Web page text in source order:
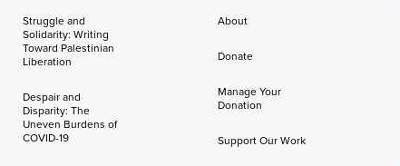
Struggle and
Solidarity: Writing
Toward Palestinian
Liberation
Despair and
Disparity: The
Uneven Burdens of
COVID-19
About
Donate
Manage Your
Donation
Support Our Work